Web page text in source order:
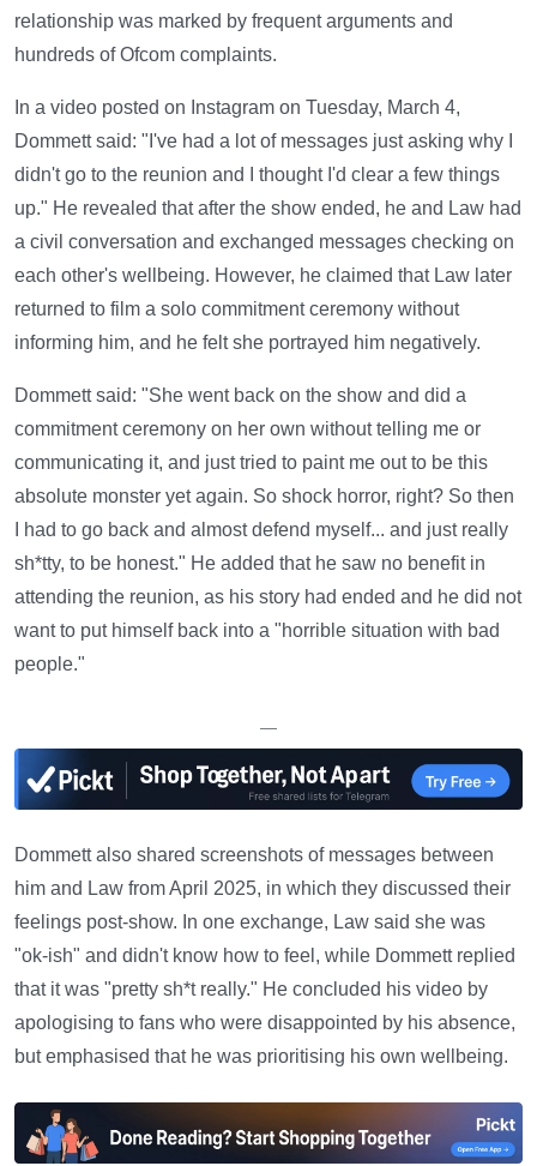
relationship was marked by frequent arguments and
hundreds of Ofcom complaints.
In a video posted on Instagram on Tuesday, March 4,
Dommett said: "I've had a lot of messages just asking why I
didn't go to the reunion and I thought I'd clear a few things
up." He revealed that after the show ended, he and Law had
a civil conversation and exchanged messages checking on
each other's wellbeing. However, he claimed that Law later
returned to film a solo commitment ceremony without
informing him, and he felt she portrayed him negatively.
Dommett said: "She went back on the show and did a
commitment ceremony on her own without telling me or
communicating it, and just tried to paint me out to be this
absolute monster yet again. So shock horror, right? So then
I had to go back and almost defend myself... and just really
sh*tty, to be honest." He added that he saw no benefit in
attending the reunion, as his story had ended and he did not
want to put himself back into a "horrible situation with bad
people."
—
Dommett also shared screenshots of messages between
him and Law from April 2025, in which they discussed their
feelings post-show. In one exchange, Law said she was
"ok-ish" and didn't know how to feel, while Dommett replied
that it was "pretty sh*t really." He concluded his video by
apologising to fans who were disappointed by his absence,
but emphasised that he was prioritising his own wellbeing.